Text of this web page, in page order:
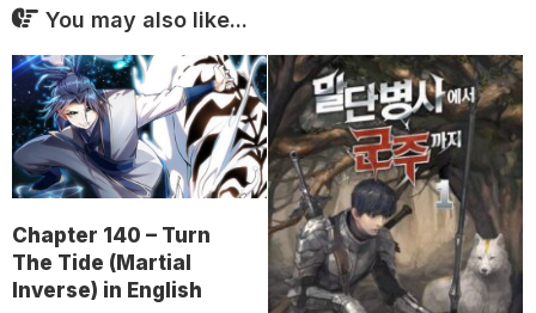
You may also like...
Chapter 140 – Turn
The Tide (Martial
Inverse) in English